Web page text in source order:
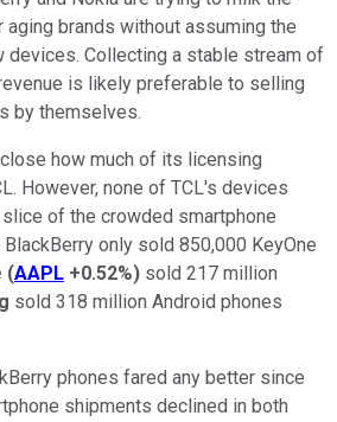
brands without assuming the
devices. Collecting a stable stream of
is likely preferable to selling
by themselves.
how much of its licensing
However, none of TCL's devices
of the crowded smartphone
only sold 850,000 KeyOne
(AAPL +0.52%) sold 217 million
sold 318 million Android phones
phones fared any better since
shipments declined in both